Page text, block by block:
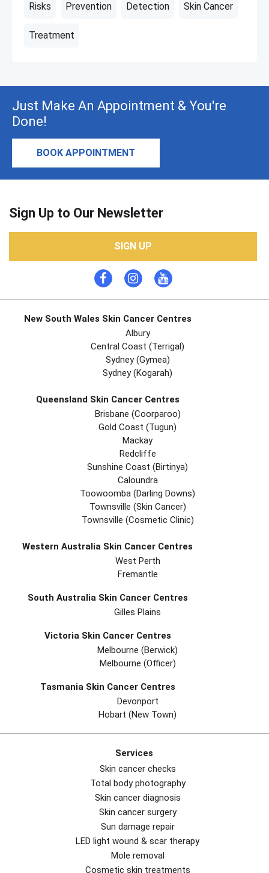
Risks Prevention Detection Skin Cancer
Treatment
Just Make An Appointment & You're
Done!
BOOK APPOINTMENT
Sign Up to Our Newsletter
SIGN UP
New South Wales Skin Cancer Centres
Albury
Central Coast (Terrigal)
Sydney (Gymea)
Sydney (Kogarah)
Queensland Skin Cancer Centres
Brisbane (coorparoo)
Gold Coast (tugun)
Mackay
Redcliffe
Sunshine Coast (Birtinya)
Caloundra
Toowoomba (Darling Downs)
Townsville (Skin Cancer)
Townsville (Cosmetic Clinic)
Western Australia Skin Cancer Centres
West Perth
Fremantle
South Australia Skin Cancer Centres
Gilles Plains
Victoria Skin Cancer Centres
Melbourne (berwick)
Melbourne (officer)
Tasmania Skin Cancer Centres
Devonport
Hobart (new Town)
Services
Skin cancer checks
Total body photography
Skin cancer diagnosis
Skin cancer surgery
Sun damage repair
LED light wound & scar therapy
Mole removal
Cosmetic skin treatments